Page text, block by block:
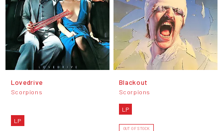
Lovedrive
Scorpions
LP
Blackout
Scorpions
LP
OUT OF STOCK